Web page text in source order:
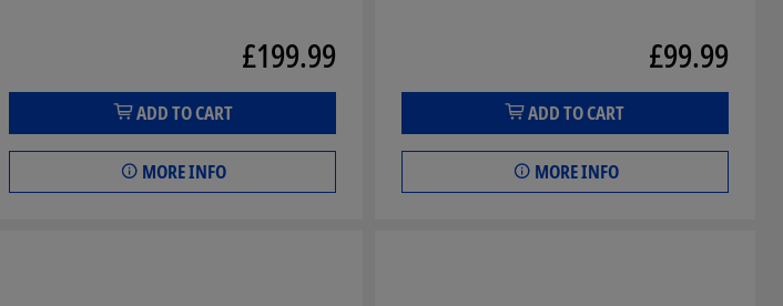
£199.99
ADD TO CART
MORE INFO
£99.99
ADD TO CART
MORE INFO